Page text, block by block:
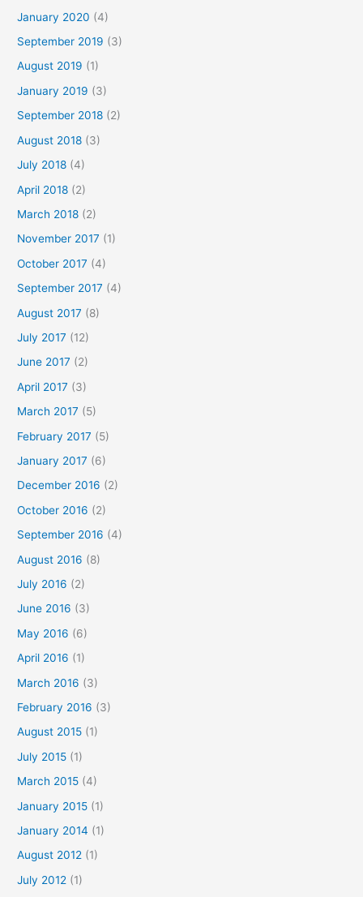
January 2020 (4)
September 2019 (3)
August 2019 (1)
January 2019 (3)
September 2018 (2)
August 2018 (3)
July 2018 (4)
April 2018 (2)
March 2018 (2)
November 2017 (1)
October 2017 (4)
September 2017 (4)
August 2017 (8)
July 2017 (12)
June 2017 (2)
April 2017 (3)
March 2017 (5)
February 2017 (5)
January 2017 (6)
December 2016 (2)
October 2016 (2)
September 2016 (4)
August 2016 (8)
July 2016 (2)
June 2016 (3)
May 2016 (6)
April 2016 (1)
March 2016 (3)
February 2016 (3)
August 2015 (1)
July 2015 (1)
March 2015 (4)
January 2015 (1)
January 2014 (1)
August 2012 (1)
July 2012 (1)